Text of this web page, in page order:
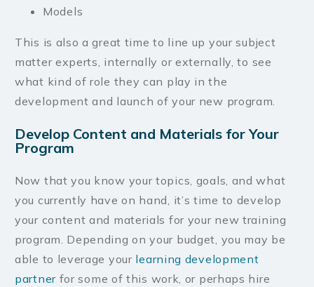
Models
This is also a great time to line up your subject
matter experts, internally or externally, to see
what kind of role they can play in the
development and launch of your new program.
Develop Content and Materials for Your
Program
Now that you know your topics, goals, and what
you currently have on hand, it’s time to develop
your content and materials for your new training
program. Depending on your budget, you may be
able to leverage your learning development
partnerfor some of this work, or perhaps hire